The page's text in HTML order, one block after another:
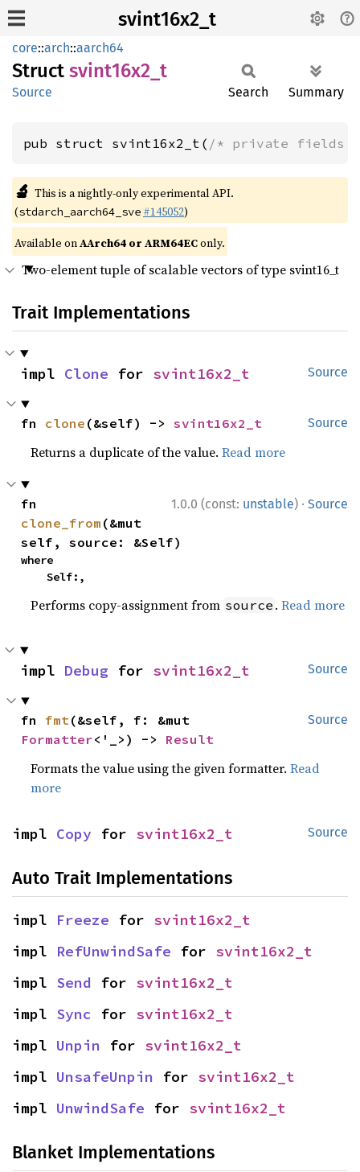
svint16x2_t
core::arch::aarch64
Struct svint16x2_ t
Source Search Summary
pub struct svint16x2_t( /* private fields
🔬 This is a nightly-only experimental API.
(stdarch_aarch64_sve #145052)
Available onAArch64 or ARM64EConly.
Two-element tuple of scalable vectors of type svint16_t
Trait Implementations
Source
impl Clone for svint16x2_t
Source
fn clone (&self) -> svint16x2_t
Returns a duplicate of the value.Read more
1.0.0 (const: unstable) · Source
clone_from (&mut
self, source: &Self)
where
    Self:,
Performs copy-assignment from source .Read more
Source
impl Debug for svint16x2_t
Source
fn fmt
Formatter<'_>) -> Result
Formats the value using the given formatter.Read
more
Source
impl Copy for svint16x2_t
Auto Trait Implementations
impl Freeze for svint16x2_t
impl RefUnwindSafe for svint16x2_t
impl Send for svint16x2_t
impl Sync for svint16x2_t
impl Unpin for svint16x2_t
impl UnsafeUnpin for svint16x2_t
impl UnwindSafe for svint16x2_t
Blanket Implementations